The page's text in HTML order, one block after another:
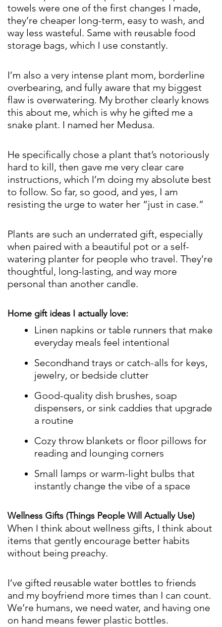
towels were one of the first changes I made,
they’re cheaper long-term, easy to wash, and
way less wasteful. Same with reusable food
storage bags, which I use constantly.
I’m also a very intense plant mom, borderline
overbearing, and fully aware that my biggest
flaw is overwatering. My brother clearly knows
this about me, which is why he gifted me a
snake plant. I named her Medusa.
He specifically chose a plant that’s notoriously
hard to kill, then gave me very clear care
instructions, which I’m doing my absolute best
to follow. So far, so good, and yes, I am
resisting the urge to water her “just in case.”
Plants are such an underrated gift, especially
when paired with a beautiful pot or a self-
watering planter for people who travel. They’re
thoughtful, long-lasting, and way more
personal than another candle.
Home gift ideas I actually love:
Linen napkins or table runners that make
everyday meals feel intentional
Secondhand trays or catch-alls for keys,
jewelry, or bedside clutter
Good-quality dish brushes, soap
dispensers, or sink caddies that upgrade
a routine
Cozy throw blankets or floor pillows for
reading and lounging corners
Small lamps or warm-light bulbs that
instantly change the vibe of a space
Wellness Gifts (Things People Will Actually Use)
When I think about wellness gifts, I think about
items that gently encourage better habits
without being preachy.
I’ve gifted reusable water bottles to friends
and my boyfriend more times than I can count.
We’re humans, we need water, and having one
on hand means fewer plastic bottles.